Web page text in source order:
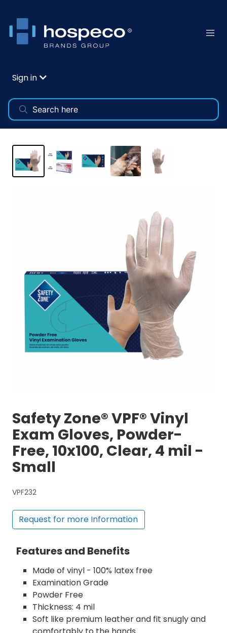
Sign in
Safety Zone® VPF® Vinyl
Exam Gloves, Powder-
Free, 10x100, Clear, 4 mil -
Small
VPF232
Request for more Information
Features and Benefits
Made of vinyl - 100% latex free
Examination Grade
Powder Free
Thickness: 4 mil
Soft like premium leather and fit snugly and